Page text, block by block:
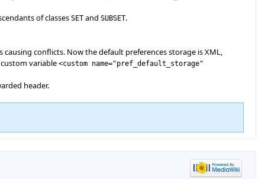
of classesSET andSUBSET.
conflicts. Now the default preferences storage is XML,
variable<custom name="pref_default_storage"
header.